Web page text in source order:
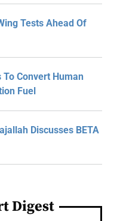
Tests Ahead Of
Convert Human
Fuel
Discusses BETA
Digest